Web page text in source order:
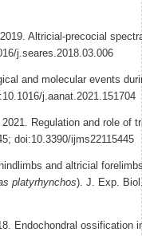
Altricial-precocial
j.seares.2018.03.006
and molecular events
j.aanat.2021.151704
Regulation and role of
doi:10.3390/ijms22115445
and altricial
platyrhynchos). J. Exp.
Endochondral ossification